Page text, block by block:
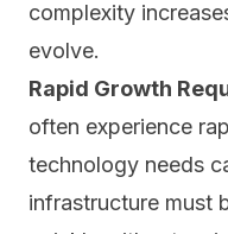
complexity
evolve.
Rapid Growth
often experience
technology needs
infrastructure must